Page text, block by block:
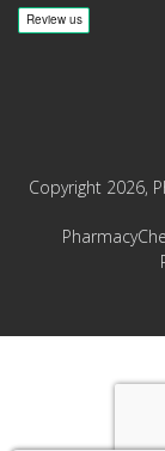
Copyright 2026,